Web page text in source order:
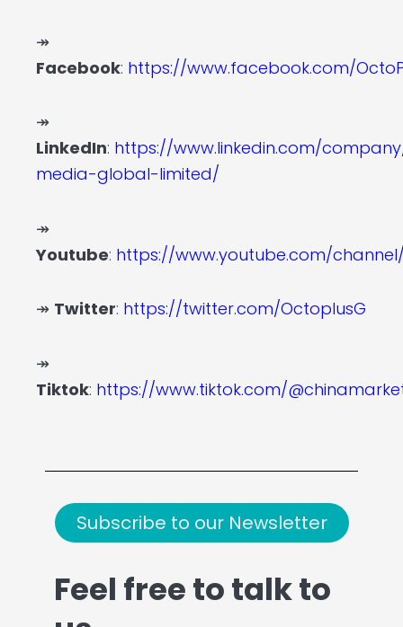
↠
Facebook: https://www.facebook.com/
↠
LinkedIn: https://www.linkedin.com/
media-global-limited/
↠
Youtube: https://www.youtube.com/channel/
↠ Twitter: https://twitter.com/OctoplusG
↠
Tiktok: https://www.tiktok.com/
Subscribe to our Newsletter
Feel free to talk to